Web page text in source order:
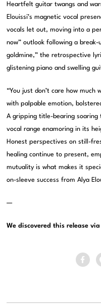
Heartfelt guitar twangs and
Elouissi’s magnetic vocal
vocals let out, moving into a
now” outlook following a
goldmine,” the retrospective
glistening piano and swelling
“You just don’t care how much
with palpable emotion,
A gripping title-bearing soaring
vocal range enamoring in its
Honest perspectives on still-
healing continue to present,
mutuality is what makes it
on-sleeve success from Alya
—
We discovered this release via